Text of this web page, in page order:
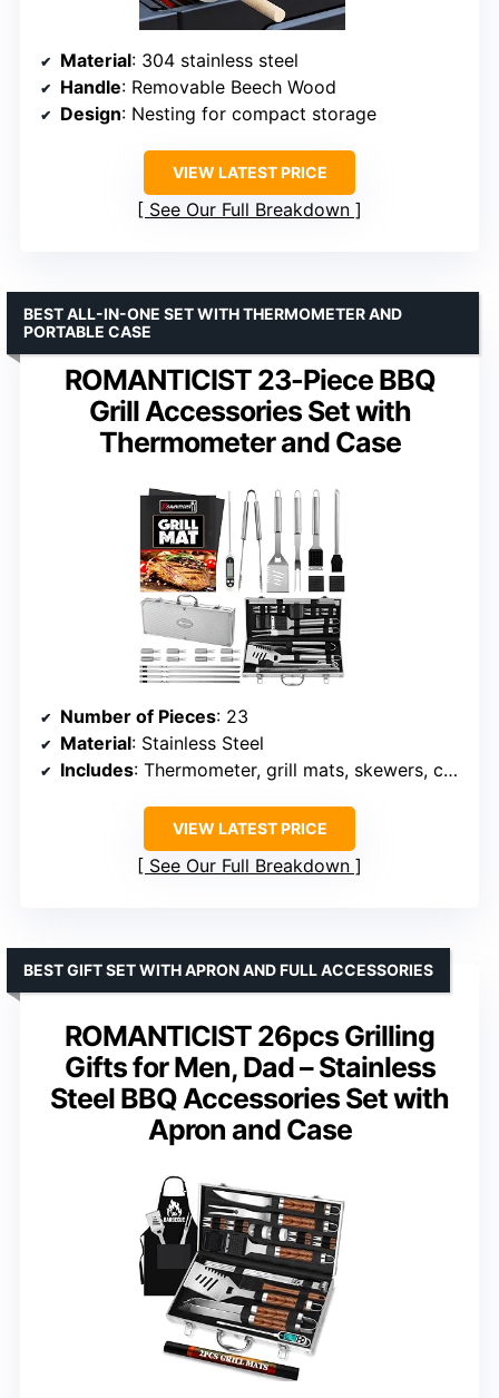
Material: 304 stainless steel
Handle: Removable Beech Wood
Design: Nesting for compact storage
VIEW LATEST PRICE
See Our Full Breakdown
ROMANTICIST 23-Piece BBQ
Grill Accessories Set with
Thermometer and Case
BEST ALL-IN-ONE SET WITH THERMOMETER AND
PORTABLE CASE
Number of Pieces: 23
Material: Stainless Steel
Includes: Thermometer, grill mats, skewers, case
VIEW LATEST PRICE
See Our Full Breakdown
ROMANTICIST 26pcs Grilling
Gifts for Men, Dad – Stainless
Steel BBQ Accessories Set with
Apron and Case
BEST GIFT SET WITH APRON AND FULL ACCESSORIES